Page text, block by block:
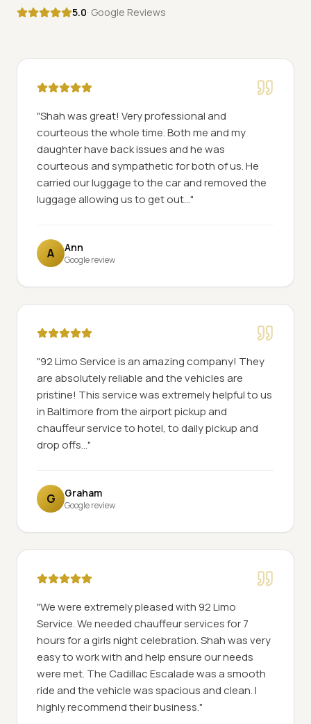
5.0· Google Reviews
"Shah was great! Very professional and
courteous the whole time. Both me and my
daughter have back issues and he was
courteous and sympathetic for both of us. He
carried our luggage to the car and removed the
luggage allowing us to get out..."
A Ann
Google review
"92 Limo Service is an amazing company! They
are absolutely reliable and the vehicles are
pristine! This service was extremely helpful to us
in Baltimore from the airport pickup and
chauffeur service to hotel, to daily pickup and
drop offs..."
G Graham
Google review
"We were extremely pleased with 92 Limo
Service. We needed chauffeur services for 7
hours for a girls night celebration. Shah was very
easy to work with and help ensure our needs
were met. The Cadillac Escalade was a smooth
ride and the vehicle was spacious and clean. I
highly recommend their business."